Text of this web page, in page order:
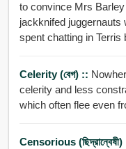
to convince Mrs
jackknifed juggernauts
spent chatting in Terris
Celerity (বেগ) ::
celerity and less
which often flee even
Censorious (ছিদ্রান্বেষী)